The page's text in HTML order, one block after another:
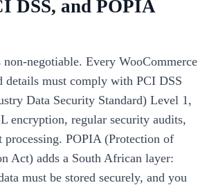
DSS, and POPIA
negotiable. Every WooCommerce
details must comply with PCI DSS
Data Security Standard) Level 1,
encryption, regular security audits,
processing. POPIA (Protection of
Act) adds a South African layer:
must be stored securely, and you